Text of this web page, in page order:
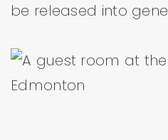
be released into